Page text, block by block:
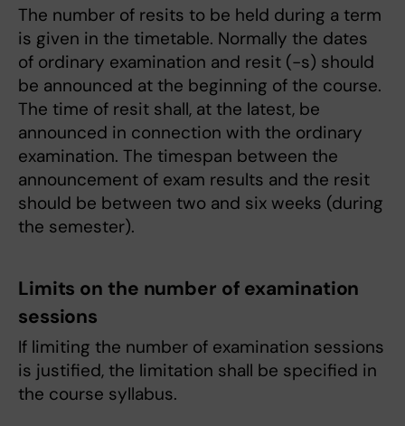
The number of resits to be held during a term
is given in the timetable. Normally the dates
of ordinary examination and resit (-s) should
be announced at the beginning of the course.
The time of resit shall, at the latest, be
announced in connection with the ordinary
examination. The timespan between the
announcement of exam results and the resit
should be between two and six weeks (during
the semester).
Limits on the number of examination
sessions
If limiting the number of examination sessions
is justified, the limitation shall be specified in
the course syllabus.